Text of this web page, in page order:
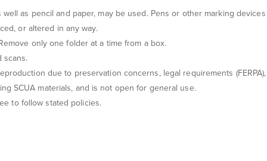
as pencil and paper, may be used. Pens or other marking
or altered in any way.
only one folder at a time from a box.
scans.
due to preservation concerns, legal requirements
SCUA materials, and is not open for general use.
to followstated policies.